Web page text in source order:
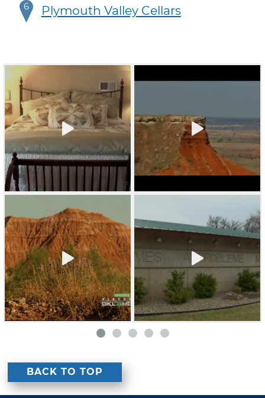
6 Plymouth Valley Cellars
BACK TO TOP